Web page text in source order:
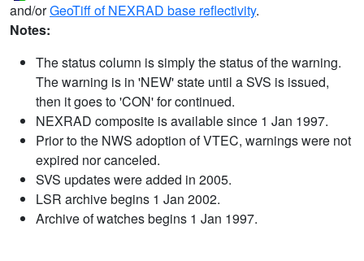
and/orGeoTiff of NEXRAD base reflectivity.
Notes:
The status column is simply the status of the warning.
The warning is in 'NEW' state until a SVS is issued,
then it goes to 'CON' for continued.
NEXRAD composite is available since 1 Jan 1997.
Prior to the NWS adoption of VTEC, warnings were not
expired nor canceled.
SVS updates were added in 2005.
LSR archive begins 1 Jan 2002.
Archive of watches begins 1 Jan 1997.